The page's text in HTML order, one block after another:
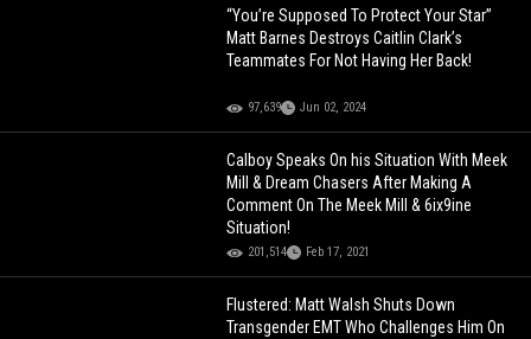
“You’re Supposed To Protect Your Star”
Matt Barnes Destroys Caitlin Clark’s
Teammates For Not Having Her Back!
97,639 Jun 02, 2024
Calboy Speaks On his Situation With Meek
Mill & Dream Chasers After Making A
Comment On The Meek Mill & 6ix9ine
Situation!
201,514 Feb 17, 2021
Flustered: Matt Walsh Shuts Down
Transgender EMT Who Challenges Him On